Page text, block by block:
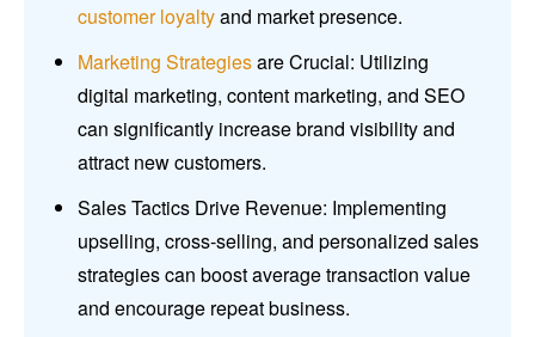
customer loyaltyand market presence.
Marketing Strategiesare Crucial: Utilizing
digital marketing, content marketing, and SEO
can significantly increase brand visibility and
attract new customers.
Sales Tactics Drive Revenue: Implementing
upselling, cross-selling, and personalized sales
strategies can boost average transaction value
and encourage repeat business.